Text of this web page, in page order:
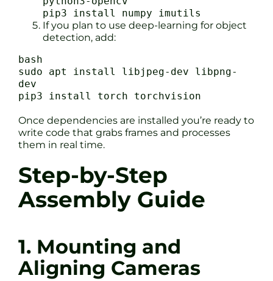
pip3 install numpy imutils
If you plan to use deep-learning for object
detection, add:
bash
sudo apt install libjpeg-dev libpng-
dev
pip3 install torch torchvision
Once dependencies are installed you’re ready to
write code that grabs frames and processes
them in real time.
Step-by-Step
Assembly Guide
1. Mounting and
Aligning Cameras